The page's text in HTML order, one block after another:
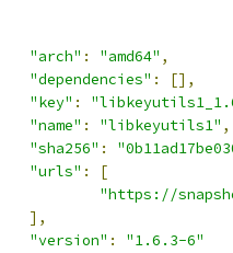
"arch" : "amd64" ,
"dependencies" :
[],
"key" :
"name" : "libkeyutils1" ,
"sha256" :
"urls" :
[
"https://
],
"version" :
"1.6.3-6"